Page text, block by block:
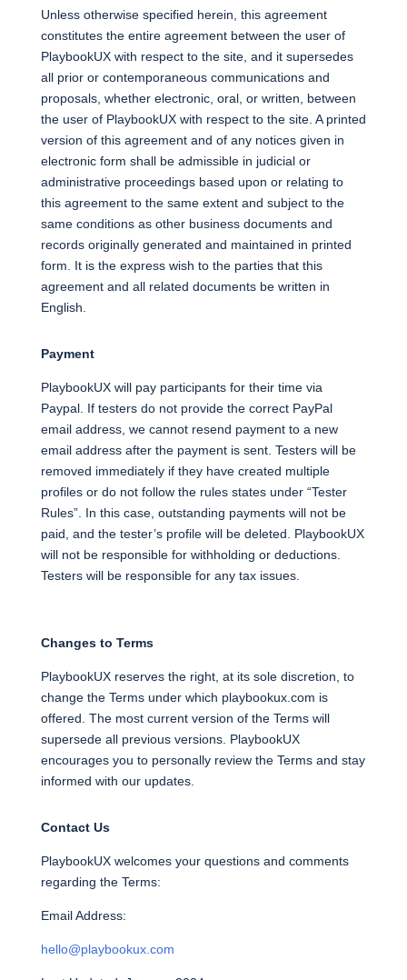
Unless otherwise specified herein, this agreement
constitutes the entire agreement between the user of
PlaybookUX with respect to the site, and it supersedes
all prior or contemporaneous communications and
proposals, whether electronic, oral, or written, between
the user of PlaybookUX with respect to the site. A printed
version of this agreement and of any notices given in
electronic form shall be admissible in judicial or
administrative proceedings based upon or relating to
this agreement to the same extent and subject to the
same conditions as other business documents and
records originally generated and maintained in printed
form. It is the express wish to the parties that this
agreement and all related documents be written in
English.
Payment
PlaybookUX will pay participants for their time via
Paypal. If testers do not provide the correct PayPal
email address, we cannot resend payment to a new
email address after the payment is sent. Testers will be
removed immediately if they have created multiple
profiles or do not follow the rules states under “Tester
Rules”. In this case, outstanding payments will not be
paid, and the tester’s profile will be deleted. PlaybookUX
will not be responsible for withholding or deductions.
Testers will be responsible for any tax issues.
Changes to Terms
PlaybookUX reserves the right, at its sole discretion, to
change the Terms under which playbookux.com is
offered. The most current version of the Terms will
supersede all previous versions. PlaybookUX
encourages you to personally review the Terms and stay
informed with our updates.
Contact Us
PlaybookUX welcomes your questions and comments
regarding the Terms:
Email Address:
hello@playbookux.com